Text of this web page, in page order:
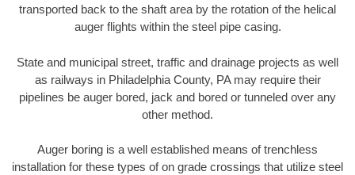
transported back to the shaft area by the rotation of the helical
auger flights within the steel pipe casing.
State and municipal street, traffic and drainage projects as well
as railways in Philadelphia County, PA may require their
pipelines be auger bored, jack and bored or tunneled over any
other method.
Auger boring is a well established means of trenchless
installation for these types of on grade crossings that utilize steel